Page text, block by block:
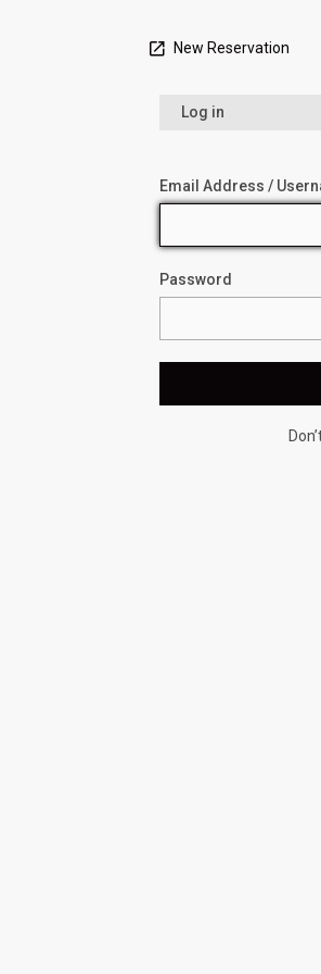
New Reservation
Log in
Email Address /
Password